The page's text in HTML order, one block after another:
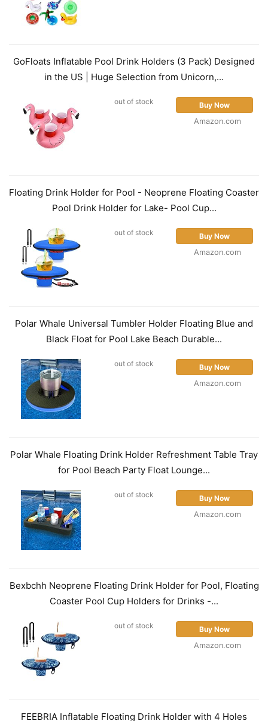
GoFloats Inflatable Pool Drink Holders (3 Pack) Designed
in the US | Huge Selection from Unicorn,...
out of stock
Buy Now
Amazon.com
Floating Drink Holder for Pool - Neoprene Floating Coaster
Pool Drink Holder for Lake- Pool Cup...
out of stock
Buy Now
Amazon.com
Polar Whale Universal Tumbler Holder Floating Blue and
Black Float for Pool Lake Beach Durable...
out of stock
Buy Now
Amazon.com
Polar Whale Floating Drink Holder Refreshment Table Tray
for Pool Beach Party Float Lounge...
out of stock
Buy Now
Amazon.com
Bexbchh Neoprene Floating Drink Holder for Pool, Floating
Coaster Pool Cup Holders for Drinks -...
out of stock
Buy Now
Amazon.com
FEEBRIA Inflatable Floating Drink Holder with 4 Holes